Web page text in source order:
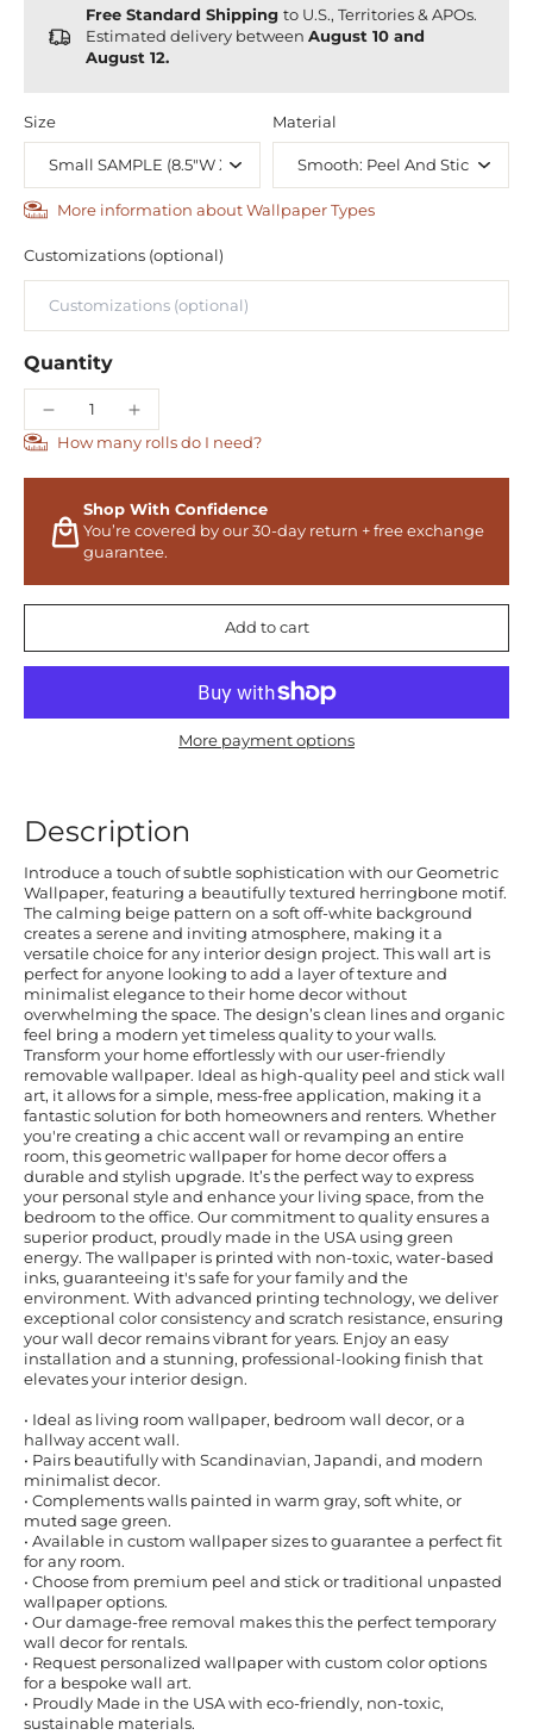
Free Standard Shipping to U.S., Territories & APOs.
Estimated delivery between August 10 and
August 12.
Size Material
More information about Wallpaper Types
Customizations (optional)
Quantity
How many rolls do I need?
Shop With Confidence
You’re covered by our 30-day return + free exchange
guarantee.
Add to cart
More payment options
Description
Introduce a touch of subtle sophistication with our Geometric
Wallpaper, featuring a beautifully textured herringbone motif.
The calming beige pattern on a soft off-white background
creates a serene and inviting atmosphere, making it a
versatile choice for any interior design project. This wall art is
perfect for anyone looking to add a layer of texture and
minimalist elegance to their home decor without
overwhelming the space. The design’s clean lines and organic
feel bring a modern yet timeless quality to your walls.
Transform your home effortlessly with our user-friendly
removable wallpaper. Ideal as high-quality peel and stick wall
art, it allows for a simple, mess-free application, making it a
fantastic solution for both homeowners and renters. Whether
you're creating a chic accent wall or revamping an entire
room, this geometric wallpaper for home decor offers a
durable and stylish upgrade. It’s the perfect way to express
your personal style and enhance your living space, from the
bedroom to the office. Our commitment to quality ensures a
superior product, proudly made in the USA using green
energy. The wallpaper is printed with non-toxic, water-based
inks, guaranteeing it's safe for your family and the
environment. With advanced printing technology, we deliver
exceptional color consistency and scratch resistance, ensuring
your wall decor remains vibrant for years. Enjoy an easy
installation and a stunning, professional-looking finish that
elevates your interior design.
• Ideal as living room wallpaper, bedroom wall decor, or a
hallway accent wall.
• Pairs beautifully with Scandinavian, Japandi, and modern
minimalist decor.
• Complements walls painted in warm gray, soft white, or
muted sage green.
• Available in custom wallpaper sizes to guarantee a perfect fit
for any room.
• Choose from premium peel and stick or traditional unpasted
wallpaper options.
• Our damage-free removal makes this the perfect temporary
wall decor for rentals.
• Request personalized wallpaper with custom color options
for a bespoke wall art.
• Proudly Made in the USA with eco-friendly, non-toxic,
sustainable materials.